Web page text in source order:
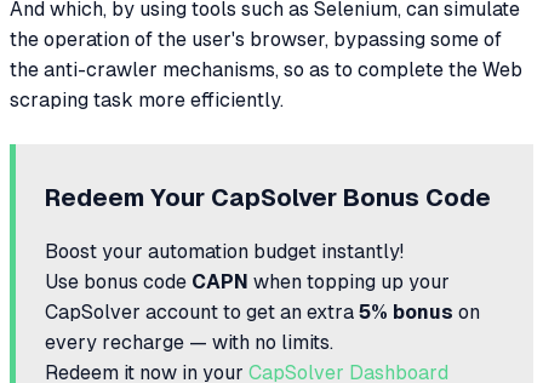
And which, by using tools such as Selenium, can simulate
the operation of the user's browser, bypassing some of
the anti-crawler mechanisms, so as to complete the Web
scraping task more efficiently.
Redeem Your CapSolver Bonus Code
Boost your automation budget instantly!
Use bonus code CAPN when topping up your
CapSolver account to get an extra 5% bonus on
every recharge — with no limits.
Redeem it now in your CapSolver Dashboard